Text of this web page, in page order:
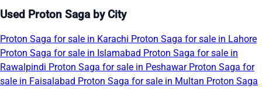
Used Proton Saga by City
Proton Saga for sale in Karachi Proton Saga for sale in Lahore
Proton Saga for sale in Islamabad Proton Saga for sale in
Rawalpindi Proton Saga for sale in Peshawar Proton Saga for
sale in Faisalabad Proton Saga for sale in Multan Proton Saga